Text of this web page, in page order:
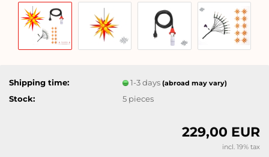
Shipping time: 1-3 days(abroad may vary)
Stock: 5 pieces
229,00 EUR
incl. 19% tax